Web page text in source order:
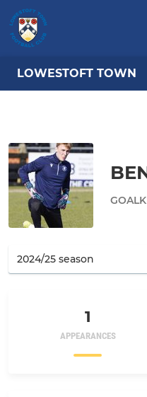
LOWESTOFT TOWN
1
APPEARANCES